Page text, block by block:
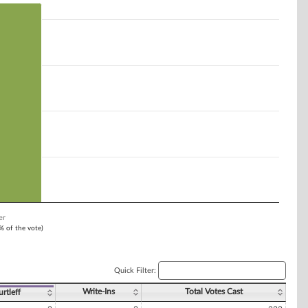
of the vote)
Quick Filter:
Write-Ins Total Votes Cast